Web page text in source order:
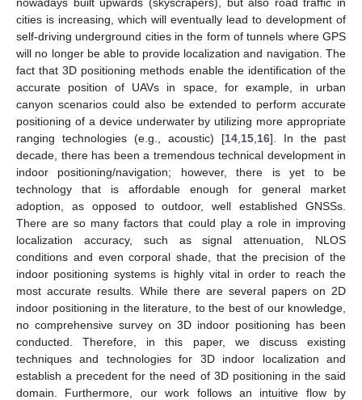
cities is increasing, which will eventually lead to development of
self-driving underground cities in the form of tunnels where GPS
will no longer be able to provide localization and navigation. The
fact that 3D positioning methods enable the identification of the
accurate position of UAVs in space, for example, in urban
canyon scenarios could also be extended to perform accurate
positioning of a device underwater by utilizing more appropriate
ranging technologies (e.g., acoustic) [14 15 16]. In the past
decade, there has been a tremendous technical development in
indoor positioning/navigation; however, there is yet to be
technology that is affordable enough for general market
adoption, as opposed to outdoor, well established GNSSs.
There are so many factors that could play a role in improving
localization accuracy, such as signal attenuation, NLOS
conditions and even corporal shade, that the precision of the
indoor positioning systems is highly vital in order to reach the
most accurate results. While there are several papers on 2D
indoor positioning in the literature, to the best of our knowledge,
no comprehensive survey on 3D indoor positioning has been
conducted. Therefore, in this paper, we discuss existing
techniques and technologies for 3D indoor localization and
establish a precedent for the need of 3D positioning in the said
domain. Furthermore, our work follows an intuitive flow by